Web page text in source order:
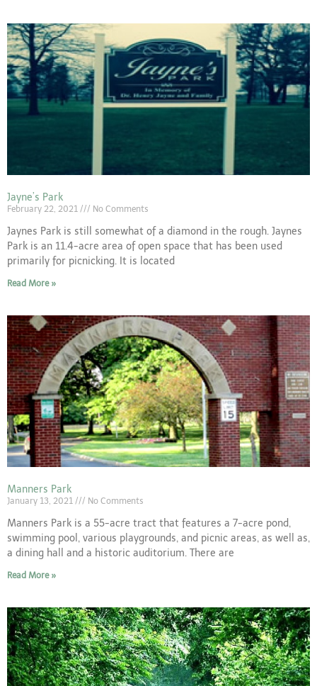
Jayne’s Park
February 22, 2021 No Comments
Jaynes Park is still somewhat of a diamond in the rough. Jaynes
Park is an 11.4-acre area of open space that has been used
primarily for picnicking. It is located
Read More »
Manners Park
January 13, 2021 No Comments
Manners Park is a 55-acre tract that features a 7-acre pond,
swimming pool, various playgrounds, and picnic areas, as well as,
a dining hall and a historic auditorium. There are
Read More »